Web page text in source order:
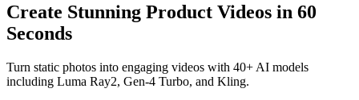
Create Stunning Product Videos in 60
Seconds
Turn static photos into engaging videos with 40+ AI models
including Luma Ray2, Gen-4 Turbo, and Kling.